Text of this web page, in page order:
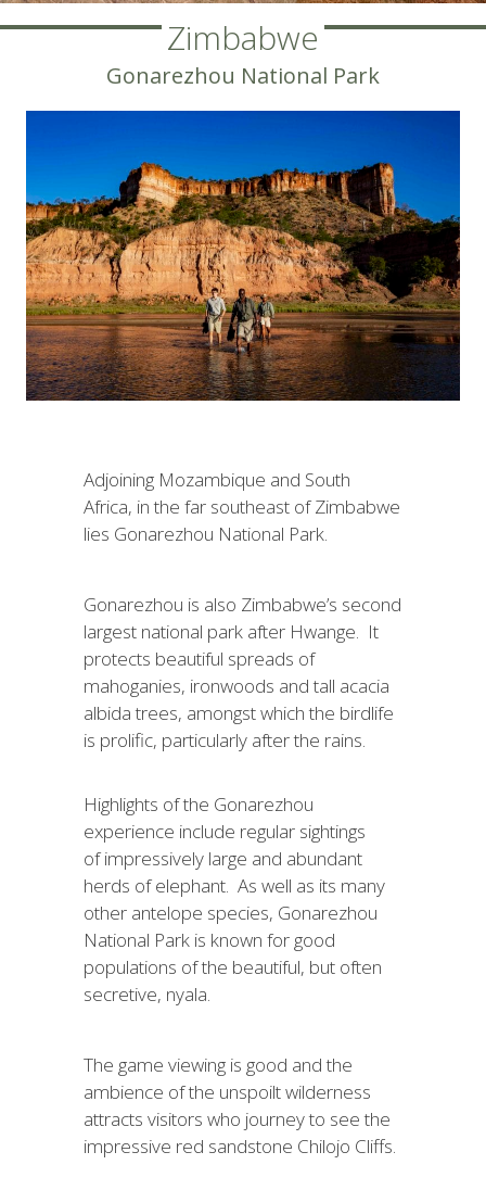
Zimbabwe
Gonarezhou National Park
Adjoining Mozambique and South
Africa, in the far southeast of Zimbabwe
lies Gonarezhou National Park.
Gonarezhou is also Zimbabwe’s second
largest national park after Hwange. It
protects beautiful spreads of
mahoganies, ironwoods and tall acacia
albida trees, amongst which the birdlife
is prolific, particularly after the rains.
Highlights of the Gonarezhou
experience include regular sightings
of impressively large and abundant
herds of elephant. As well as its many
other antelope species, Gonarezhou
National Park is known for good
populations of the beautiful, but often
secretive, nyala.
The game viewing is good and the
ambience of the unspoilt wilderness
attracts visitors who journey to see the
impressive red sandstone Chilojo Cliffs.